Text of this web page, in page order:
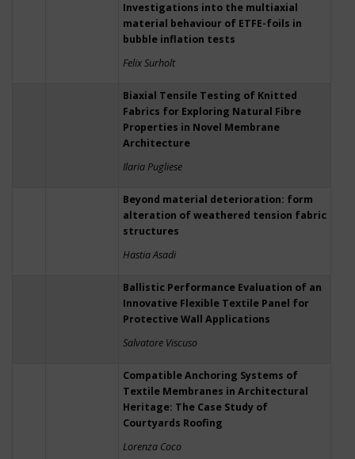
Investigations into the multiaxial
material behaviour of ETFE-foils in
bubble inflation tests
Felix Surholt
Biaxial Tensile Testing of Knitted
Fabrics for Exploring Natural Fibre
Properties in Novel Membrane
Architecture
Ilaria Pugliese
Beyond material deterioration: form
alteration of weathered tension fabric
structures
Hastia Asadi
Ballistic Performance Evaluation of an
Innovative Flexible Textile Panel for
Protective Wall Applications
Salvatore Viscuso
Compatible Anchoring Systems of
Textile Membranes in Architectural
Heritage: The Case Study of
Courtyards Roofing
Lorenza Coco